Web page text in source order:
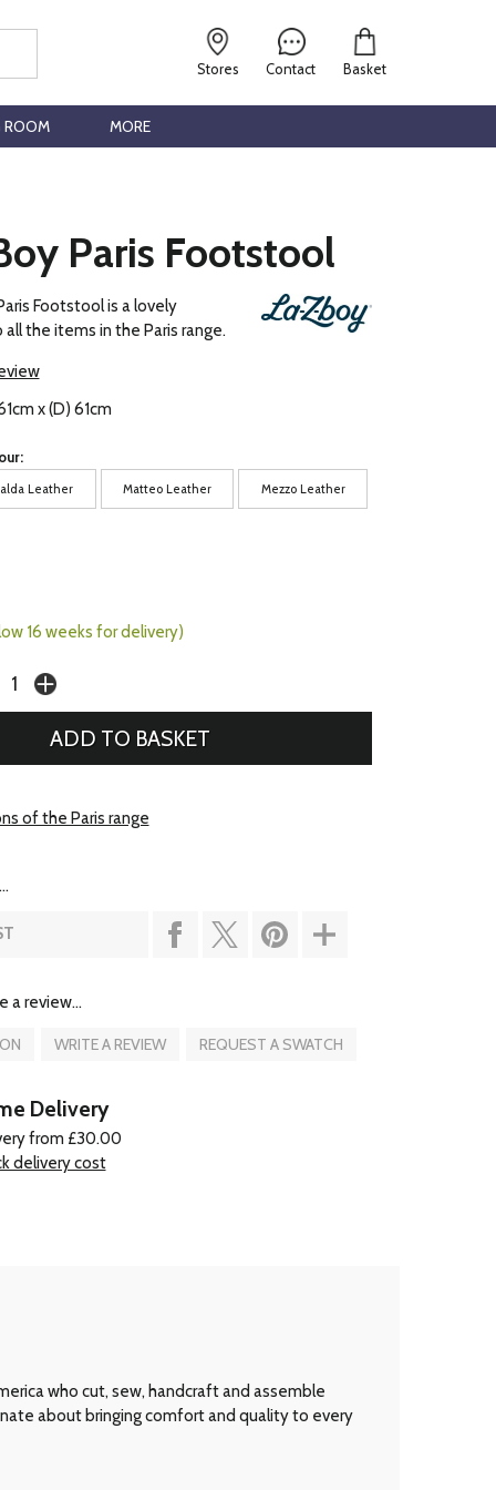
Contact
Stores Basket
ROOM MORE
Paris Footstool
Footstool is a lovely
the items in the Paris range.
x (D) 61cm
Leather Matteo Leather Mezzo Leather
16 weeks for delivery)
of the Paris range
a review...
WRITE A REVIEW REQUEST A SWATCH
Delivery
from £30.00
delivery cost
who cut, sew, handcraft and assemble
about bringing comfort and quality to every